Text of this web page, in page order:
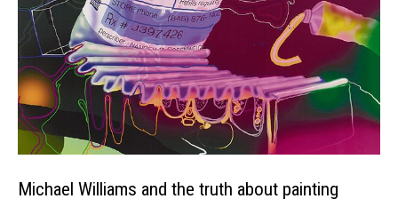
Michael Williams and the truth about painting